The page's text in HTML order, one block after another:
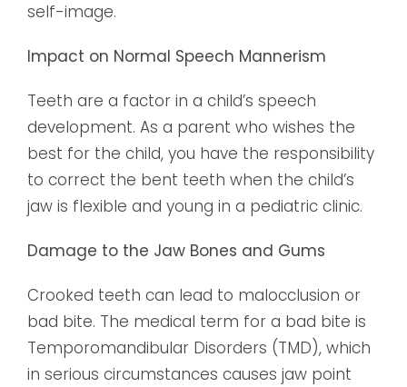
self-image.
Impact on Normal Speech Mannerism
Teeth are a factor in a child’s speech
development. As a parent who wishes the
best for the child, you have the responsibility
to correct the bent teeth when the child’s
jaw is flexible and young in a pediatric clinic.
Damage to the Jaw Bones and Gums
Crooked teeth can lead to malocclusion or
bad bite. The medical term for a bad bite is
Temporomandibular Disorders (TMD), which
in serious circumstances causes jaw point